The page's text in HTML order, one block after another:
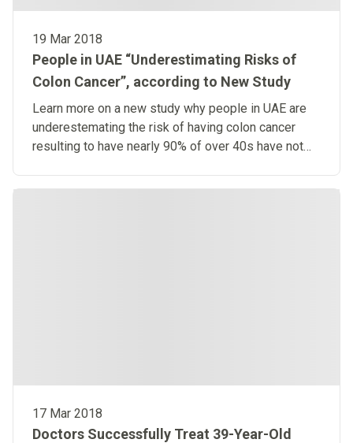
19 Mar 2018
People in UAE “Underestimating Risks of
Colon Cancer”, according to New Study
Learn more on a new study why people in UAE are
underestemating the risk of having colon cancer
resulting to have nearly 90% of over 40s have not
17 Mar 2018
Doctors Successfully Treat 39-Year-Old